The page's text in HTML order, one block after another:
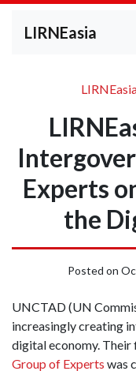
LIRNEasia
Experts
the
Posted on
UNCTAD (UN
increasingly creating
digital economy.
Group of Experts was